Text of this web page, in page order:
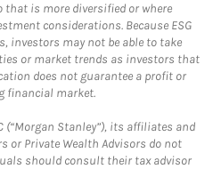
is more diversified or where
considerations. Because ESG
investors may not be able to take
or market trends as investors that
does not guarantee a profit or
financial market.
(“Morgan Stanley”), its affiliates and
or Private Wealth Advisors do not
should consult their tax advisor